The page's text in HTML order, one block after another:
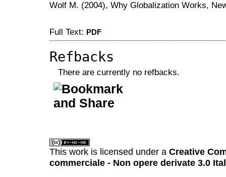
Wolf M. (2004), Why Globalization Works,
Full Text: PDF
Refbacks
There are currently no refbacks.
This work is licensed under a Creative
commerciale - Non opere derivate 3.0